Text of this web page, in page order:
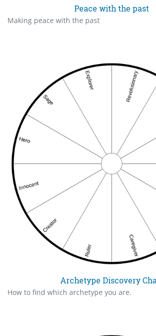
Peace with the past
Making peace with the past
Archetype Discovery
How to find which archetype you are.